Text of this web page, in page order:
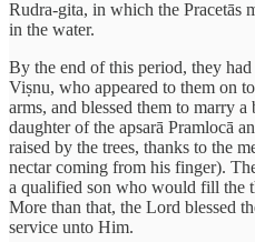
Rudra-gita, in which the Pracetās
in the water.
By the end of this period, they
Viṣnu, who appeared to them on
arms, and blessed them to marry
daughter of the apsarā Pramlocā
raised by the trees, thanks to the
nectar coming from his finger).
a qualified son who would fill the
More than that, the Lord blessed
service unto Him.